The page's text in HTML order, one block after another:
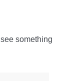
something